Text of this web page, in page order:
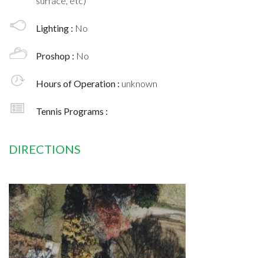
Lighting : No
Proshop : No
Hours of Operation : unknown
Tennis Programs :
DIRECTIONS